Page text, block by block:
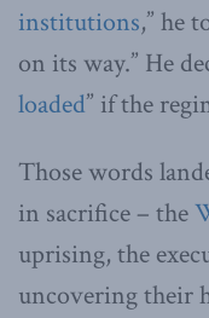
institutions,” he
on its way.” He
loaded” if the
Those words
in sacrifice – the
uprising, the
uncovering their